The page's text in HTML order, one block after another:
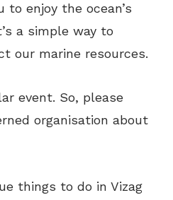
enjoy the ocean’s
a simple way to
our marine resources.
event. So, please
organisation about
things to do in Vizag